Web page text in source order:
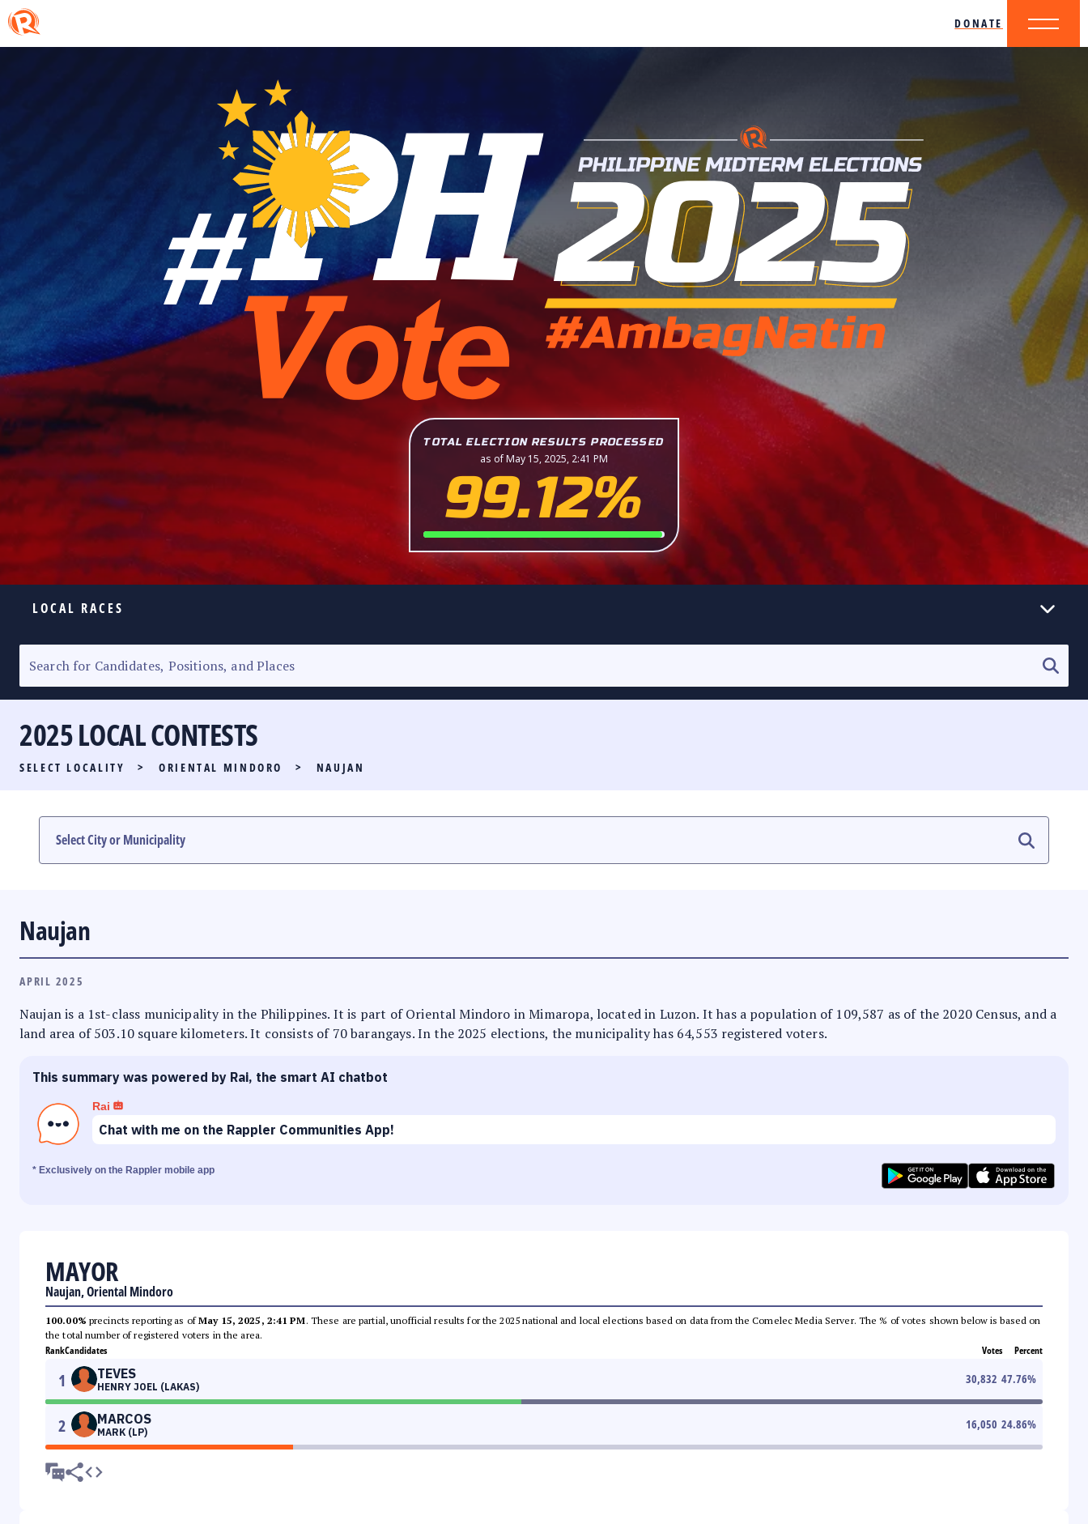
DONATE
TOTAL ELECTION RESULTS PROCESSED
as of May 15, 2025, 2:41 PM
99.12%
LOCAL RACES
SENATORIAL RACE
PARTY LIST RACE
LOCAL RACES
MULTIMEDIA
2025 LOCAL CONTESTS
SELECT LOCALITY > ORIENTAL MINDORO > NAUJAN
Naujan
APRIL 2025
Naujan is a 1st-class municipality in the Philippines. It is part of Oriental Mindoro in Mimaropa, located in Luzon. It has a population of 109,587 as of the 2020 Census, and a
land area of 503.10 square kilometers. It consists of 70 barangays. In the 2025 elections, the municipality has 64,553 registered voters.
This summary was powered by Rai, the smart AI chatbot
Rai
Chat with me on the Rappler Communities App!
* Exclusively on the Rappler mobile app
MAYOR
Naujan, Oriental Mindoro
100.00% precincts reporting as ofMay 15, 2025, 2:41 PM. These are partial, unofficial results for the 2025 national and local elections based on data from the Comelec Media Server. The % of votes shown below is based on
the total number of registered voters in the area.
RankCandidates Votes Percent
1 TEVES
HENRY JOEL (LAKAS)
30,832 47.76%
2 MARCOS
MARK (LP)
16,050 24.86%